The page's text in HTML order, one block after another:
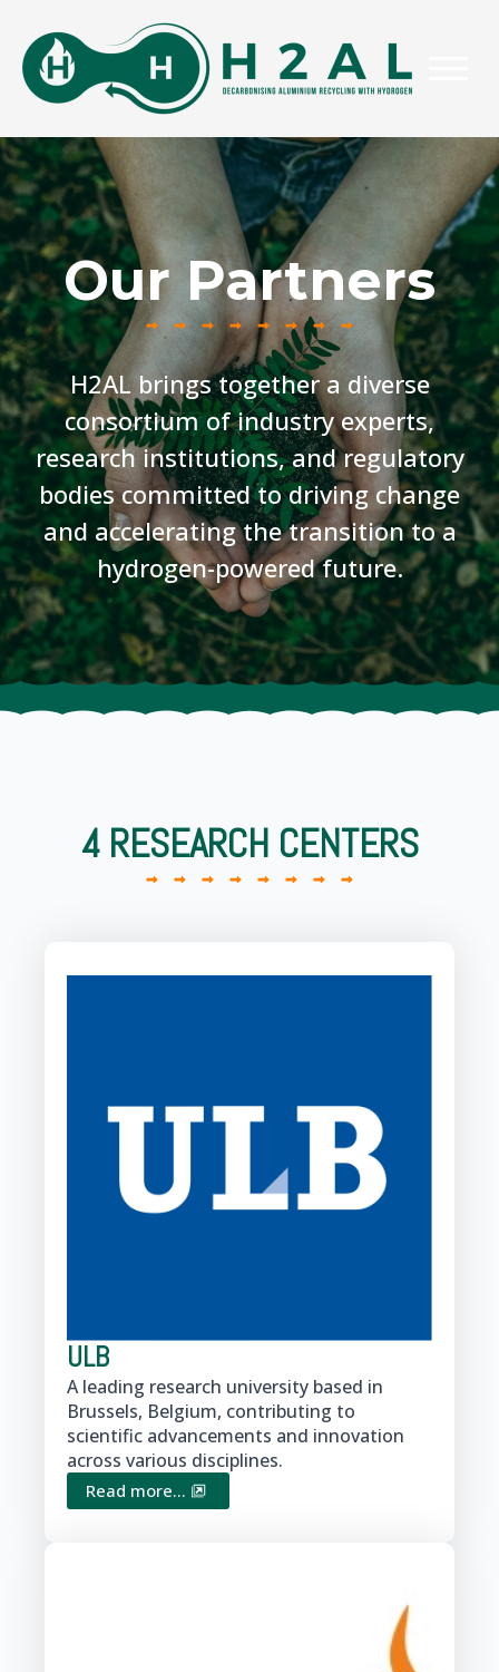
Our Partners
H2AL brings together a diverse
consortium of industry experts,
research institutions, and regulatory
bodies committed to driving change
and accelerating the transition to a
hydrogen-powered future.
4 RESEARCH CENTERS
ULB
A leading research university based in
Brussels, Belgium, contributing to
scientific advancements and innovation
across various disciplines.
Read more...